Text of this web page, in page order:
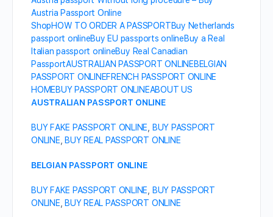
Austria Passport Online
ShopHOW TO ORDER A PASSPORTBuy Netherlands
passport onlineBuy EU passports onlineBuy a Real
Italian passport onlineBuy Real Canadian
PassportAUSTRALIAN PASSPORT ONLINEBELGIAN
PASSPORT ONLINEFRENCH PASSPORT ONLINE
HOMEBUY PASSPORT ONLINEABOUT US
AUSTRALIAN PASSPORT ONLINE
BUY FAKE PASSPORT ONLINE
BUY PASSPORT
ONLINE
BUY REAL PASSPORT ONLINE
BELGIAN PASSPORT ONLINE
BUY FAKE PASSPORT ONLINE
BUY PASSPORT
ONLINE
BUY REAL PASSPORT ONLINE